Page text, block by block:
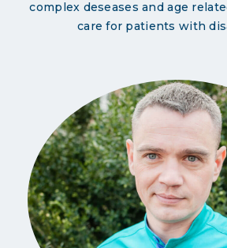
complex deseases and age
care for patients with